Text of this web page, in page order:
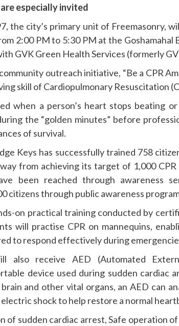
are especially invited
the city’s primary unit of Freemasonry,
2:00 PM to 5:30 PM at the Goshamahal
GVK Green Health Services (formerly
outreach initiative, “Be a CPR
skill of Cardiopulmonary Resuscitation
when a person’s heart stops beating
the “golden minutes” before
of survival.
Keys has successfully trained 758
from achieving its target of 1,000 CPR
been reached through awareness
citizens through public awareness
on practical training conducted by
will practise CPR on mannequins,
to respond effectively during
also receive AED (Automated
device used during sudden cardiac
and other vital organs, an AED can
shock to help restore a normal
of sudden cardiac arrest, Safe operation